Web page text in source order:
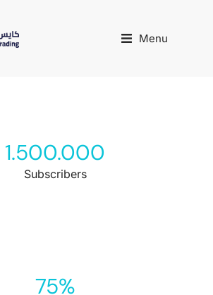
Menu
Subscribers
1.500.000
75%